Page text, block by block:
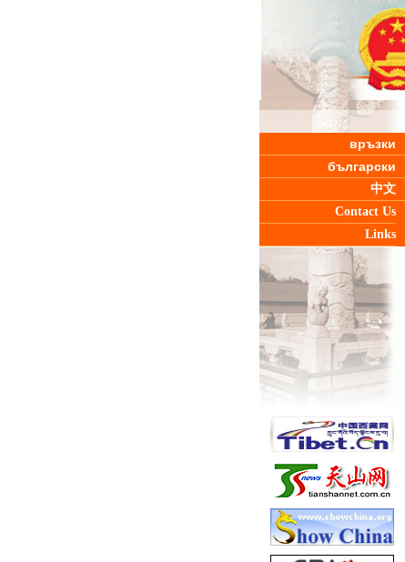
връзки
български
中文
Contact Us
Links